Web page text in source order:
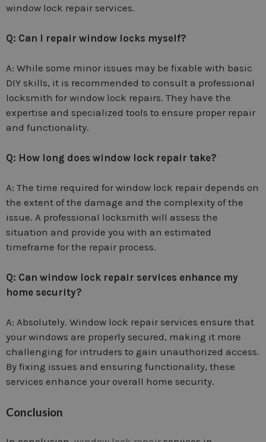
window lock repair services.
Q: Can I repair window locks myself?
A: While some minor issues may be fixable with basic
DIY skills, it is recommended to consult a professional
locksmith for window lock repairs. They have the
expertise and specialized tools to ensure proper repair
and functionality.
Q: How long does window lock repair take?
A: The time required for window lock repair depends on
the extent of the damage and the complexity of the
issue. A professional locksmith will assess the
situation and provide you with an estimated
timeframe for the repair process.
Q: Can window lock repair services enhance my
home security?
A: Absolutely. Window lock repair services ensure that
your windows are properly secured, making it more
challenging for intruders to gain unauthorized access.
By fixing issues and ensuring functionality, these
services enhance your overall home security.
Conclusion